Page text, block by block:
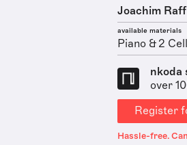
Joachim Raff
available materials
Piano & 2
nkoda
over
Register
Hassle-free.